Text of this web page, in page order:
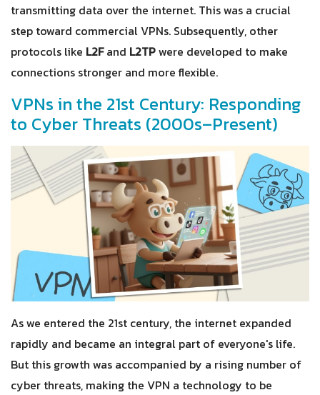
transmitting data over the internet. This was a crucial
step toward commercial VPNs. Subsequently, other
protocols like L2Fand L2TPwere developed to make
connections stronger and more flexible.
VPNs in the 21st Century: Responding
to Cyber Threats (2000s–Present)
As we entered the 21st century, the internet expanded
rapidly and became an integral part of everyone's life.
But this growth was accompanied by a rising number of
cyber threats, making the VPN a technology to be